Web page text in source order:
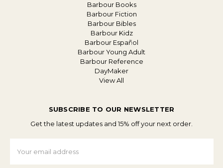
Barbour Books
Barbour Fiction
Barbour Bibles
Barbour Kidz
Barbour Español
Barbour Young Adult
Barbour Reference
DayMaker
View All
SUBSCRIBE TO OUR NEWSLETTER
Get the latest updates and 15% off your next order.
Address